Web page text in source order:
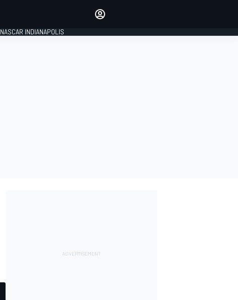
NASCAR INDIANAPOLIS